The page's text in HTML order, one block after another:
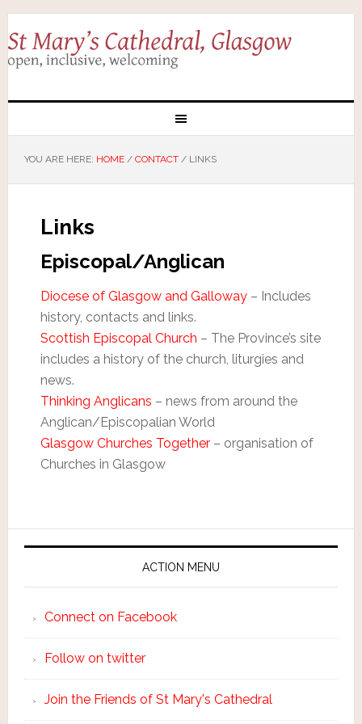
YOU ARE HERE: HOME / CONTACT /LINKS
Links
Episcopal/Anglican
Diocese of Glasgow and Galloway– Includes
history, contacts and links.
Scottish Episcopal Church – The Province’s site
includes a history of the church, liturgies and
news.
Thinking Anglicans – news from around the
Anglican/Episcopalian World
Glasgow Churches Together– organisation of
Churches in Glasgow
ACTION MENU
Connect on Facebook
Follow on twitter
Join the Friends of St Mary's Cathedral